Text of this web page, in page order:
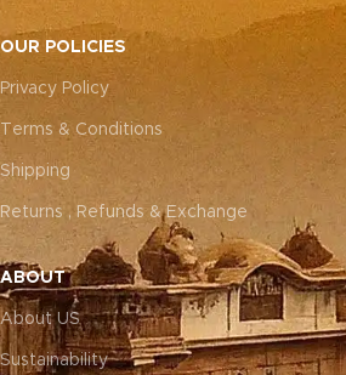
OUR POLICIES
Privacy Policy
Terms & Conditions
Shipping
Returns , Refunds & Exchange
ABOUT
About US
Sustainability